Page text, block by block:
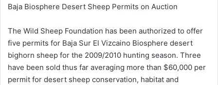
Baja Biosphere Desert Sheep Permits on Auction
The Wild Sheep Foundation has been authorized to offer
five permits for Baja Sur El Vizcaino Biosphere desert
bighorn sheep for the 2009/2010 hunting season. Three
have been sold thus far averaging more than $60,000 per
permit for desert sheep conservation, habitat and